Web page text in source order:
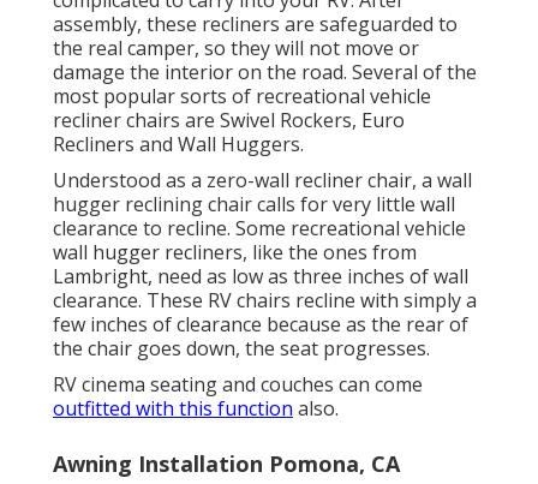
assembly, these recliners are safeguarded to
the real camper, so they will not move or
damage the interior on the road. Several of the
most popular sorts of recreational vehicle
recliner chairs are Swivel Rockers, Euro
Recliners and Wall Huggers.
Understood as a zero-wall recliner chair, a wall
hugger reclining chair calls for very little wall
clearance to recline. Some recreational vehicle
wall hugger recliners, like the ones from
Lambright, need as low as three inches of wall
clearance. These RV chairs recline with simply a
few inches of clearance because as the rear of
the chair goes down, the seat progresses.
RV cinema seating and couches can come
outfitted with this function also.
Awning Installation Pomona, CA